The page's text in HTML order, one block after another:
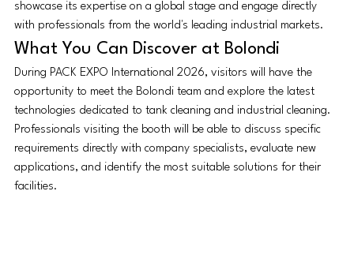
showcase its expertise on a global stage and engage directly
with professionals from the world's leading industrial markets.
What You Can Discover at Bolondi
During PACK EXPO International 2026, visitors will have the
opportunity to meet the Bolondi team and explore the latest
technologies dedicated to tank cleaning and industrial cleaning.
Professionals visiting the booth will be able to discuss specific
requirements directly with company specialists, evaluate new
applications, and identify the most suitable solutions for their
facilities.